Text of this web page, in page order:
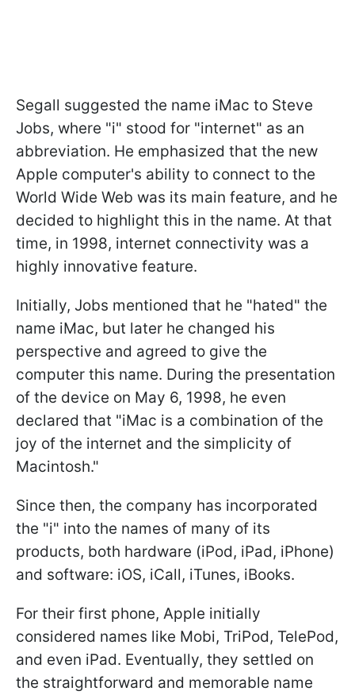
Segall suggested the name iMac to Steve
Jobs, where "i" stood for "internet" as an
abbreviation. He emphasized that the new
Apple computer's ability to connect to the
World Wide Web was its main feature, and he
decided to highlight this in the name. At that
time, in 1998, internet connectivity was a
highly innovative feature.
Initially, Jobs mentioned that he "hated" the
name iMac, but later he changed his
perspective and agreed to give the
computer this name. During the presentation
of the device on May 6, 1998, he even
declared that "iMac is a combination of the
joy of the internet and the simplicity of
Macintosh."
Since then, the company has incorporated
the "i" into the names of many of its
products, both hardware (iPod, iPad, iPhone)
and software: iOS, iCall, iTunes, iBooks.
For their first phone, Apple initially
considered names like Mobi, TriPod, TelePod,
and even iPad. Eventually, they settled on
the straightforward and memorable name